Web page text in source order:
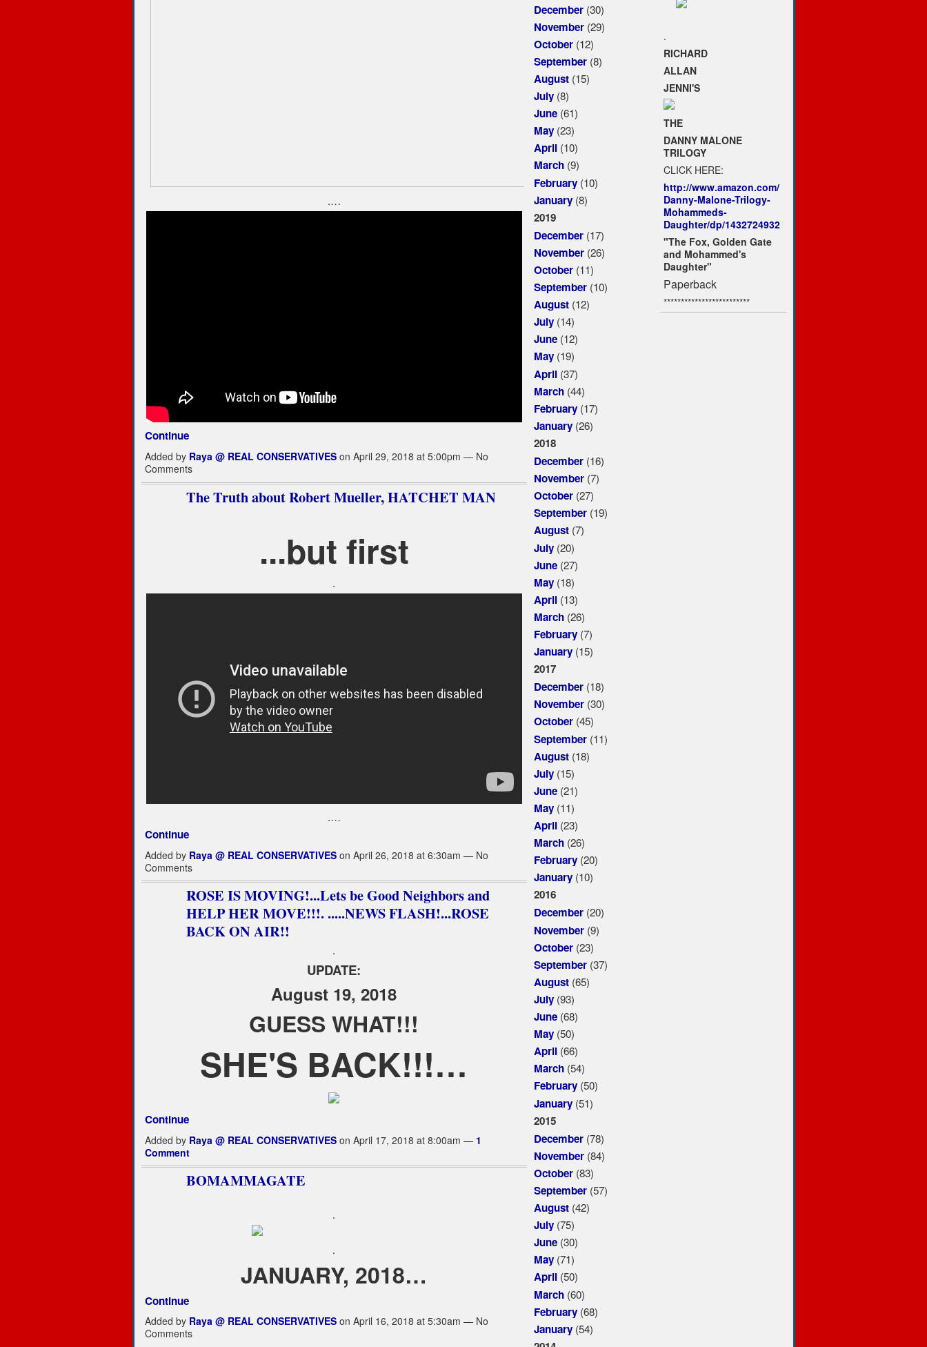
.…
Continue
Added by Raya @ REAL CONSERVATIVESon April 29, 2018 at 5:00pm — No
Comments
The Truth about Robert Mueller, HATCHET MAN
...but first
.
.…
Continue
Added by Raya @ REAL CONSERVATIVESon April 26, 2018 at 6:30am — No
Comments
ROSE IS MOVING!...Lets be Good Neighbors and
HELP HER MOVE!!!. .....NEWS FLASH!...ROSE
BACK ON AIR!!
.
UPDATE:
August 19, 2018
GUESS WHAT!!!
SHE'S BACK!!!…
Continue
Added by Raya @ REAL CONSERVATIVESon April 17, 2018 at 8:00am — 1
Comment
BOMAMMAGATE
.
.
JANUARY, 2018…
Continue
Added by Raya @ REAL CONSERVATIVESon April 16, 2018 at 5:30am — No
Comments
December(30)
November(29)
October(12)
September(8)
August(15)
July(8)
June(61)
May(23)
April(10)
March(9)
February(10)
January(8)
2019
December(17)
November(26)
October(11)
September(10)
August(12)
July(14)
June(12)
May(19)
April(37)
March(44)
February(17)
January(26)
2018
December(16)
November(7)
October(27)
September(19)
August(7)
July(20)
June(27)
May(18)
April(13)
March(26)
February(7)
January(15)
2017
December(18)
November(30)
October(45)
September(11)
August(18)
July(15)
June(21)
May(11)
April(23)
March(26)
February(20)
January(10)
2016
December(20)
November(9)
October(23)
September(37)
August(65)
July(93)
June(68)
May(50)
April(66)
March(54)
February(50)
January(51)
2015
December(78)
November(84)
October(83)
September(57)
August(42)
July(75)
June(30)
May(71)
April(50)
March(60)
February(68)
January(54)
.
RICHARD
ALLAN
JENNI'S
THE
DANNY MALONE
TRILOGY
CLICK HERE:
http://www.amazon.com/
Danny-Malone-Trilogy-
Mohammeds-
Daughter/dp/1432724932
"The Fox, Golden Gate
and Mohammed's
Daughter"
Paperback
*************************